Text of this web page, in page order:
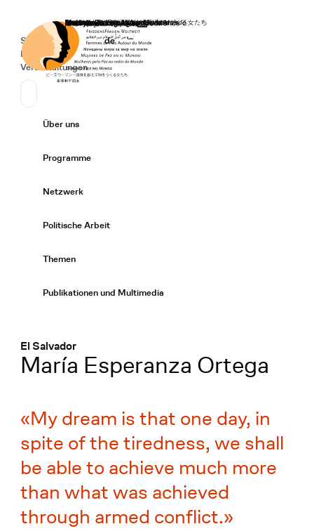
Startseite
Secondary Navigation
Spenden
News
Veranstaltungen
Sprache wechseln
Deutsch
de
Primary Navigation
Über uns
Programme
Netzwerk
Politische Arbeit
Themen
Publikationen und Multimedia
El Salvador
:
María Esperanza Ortega
My dream is that one day, in
spite of the tiredness, we shall
be able to achieve much more
than what was achieved
through armed conflict.